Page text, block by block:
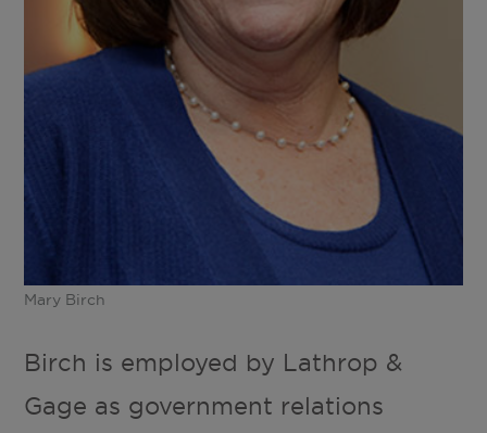
Mary Birch
Birch is employed by Lathrop &
Gage as government relations